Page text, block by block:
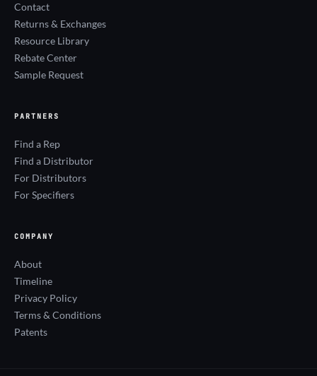
Contact
Returns & Exchanges
Resource Library
Rebate Center
Sample Request
PARTNERS
Find a Rep
Find a Distributor
For Distributors
For Specifiers
COMPANY
About
Timeline
Privacy Policy
Terms & Conditions
Patents